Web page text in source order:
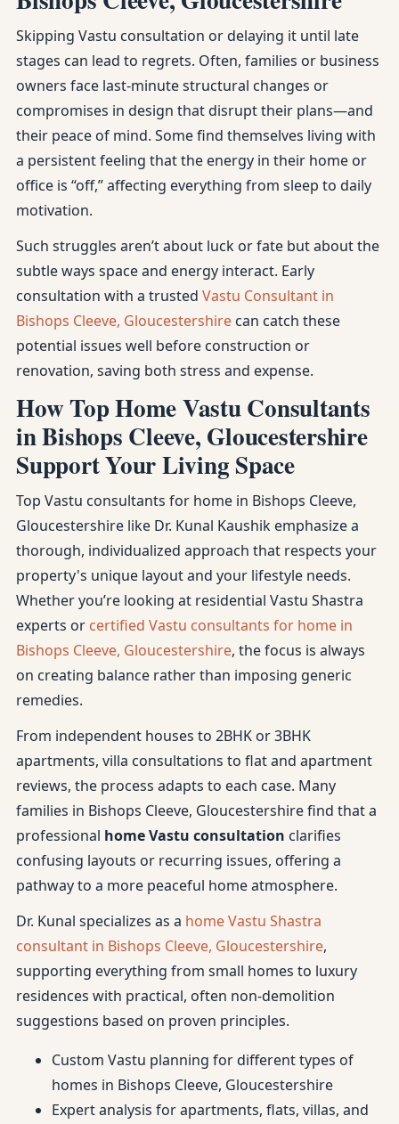
Skipping Vastu consultation or delaying it until late
stages can lead to regrets. Often, families or business
owners face last-minute structural changes or
compromises in design that disrupt their plans—and
their peace of mind. Some find themselves living with
a persistent feeling that the energy in their home or
office is “off,” affecting everything from sleep to daily
motivation.
Such struggles aren’t about luck or fate but about the
subtle ways space and energy interact. Early
consultation with a trusted Vastu Consultant in
Bishops Cleeve, Gloucestershire can catch these
potential issues well before construction or
renovation, saving both stress and expense.
How Top Home Vastu Consultants
in Bishops Cleeve, Gloucestershire
Support Your Living Space
Top Vastu consultants for home in Bishops Cleeve,
Gloucestershire like Dr. Kunal Kaushik emphasize a
thorough, individualized approach that respects your
property's unique layout and your lifestyle needs.
Whether you’re looking at residential Vastu Shastra
experts or certified Vastu consultants for home in
Bishops Cleeve, Gloucestershire, the focus is always
on creating balance rather than imposing generic
remedies.
From independent houses to 2BHK or 3BHK
apartments, villa consultations to flat and apartment
reviews, the process adapts to each case. Many
families in Bishops Cleeve, Gloucestershire find that a
professional home Vastu consultation clarifies
confusing layouts or recurring issues, offering a
pathway to a more peaceful home atmosphere.
Dr. Kunal specializes as a home Vastu Shastra
consultant in Bishops Cleeve, Gloucestershire,
supporting everything from small homes to luxury
residences with practical, often non-demolition
suggestions based on proven principles.
Custom Vastu planning for different types of
homes in Bishops Cleeve, Gloucestershire
Expert analysis for apartments, flats, villas, and